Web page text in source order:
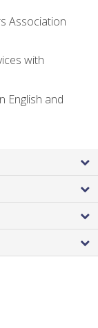
Association
with
English and